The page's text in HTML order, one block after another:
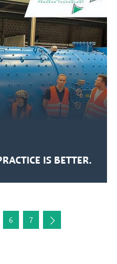
IS BETTER.
6 7